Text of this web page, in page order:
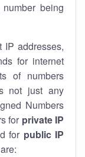
being
addresses,
for internet
of numbers
not just any
Numbers
for private IP
for public IP